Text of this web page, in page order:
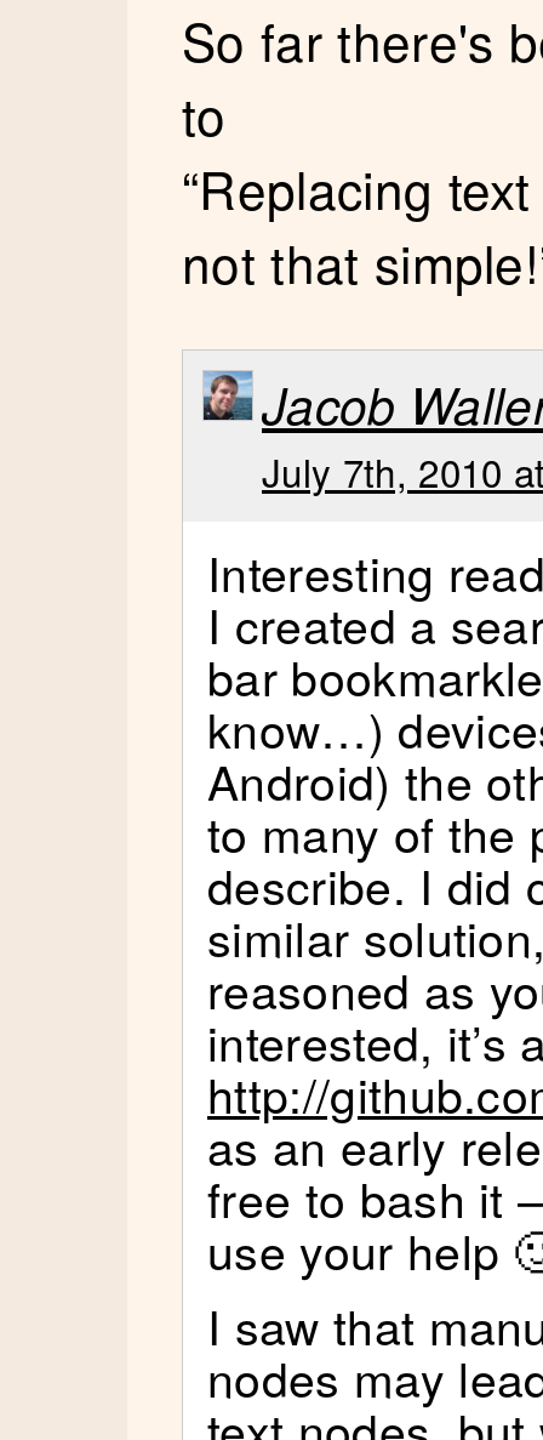
So far there's
to
“Replacing
not that
Jacob
July 7th, 2010
Interesting
I created a
bar
know…)
Android) the
to many of the
describe. I did
similar
reasoned as
interested, it’s
http://
as an early
free to bash it
use your help
I saw that
nodes may